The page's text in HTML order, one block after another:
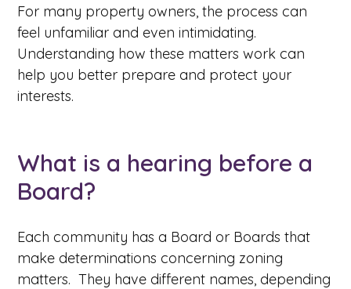
For many property owners, the process can
feel unfamiliar and even intimidating.
Understanding how these matters work can
help you better prepare and protect your
interests.
What is a hearing before a
Board?
Each community has a Board or Boards that
make determinations concerning zoning
matters. They have different names, depending